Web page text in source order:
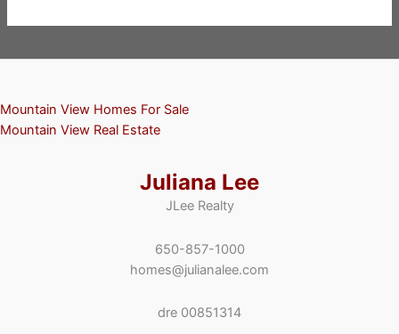
Mountain View Homes For Sale
Mountain View Real Estate
Juliana Lee
JLee Realty
650-857-1000
homes@julianalee.com
dre 00851314